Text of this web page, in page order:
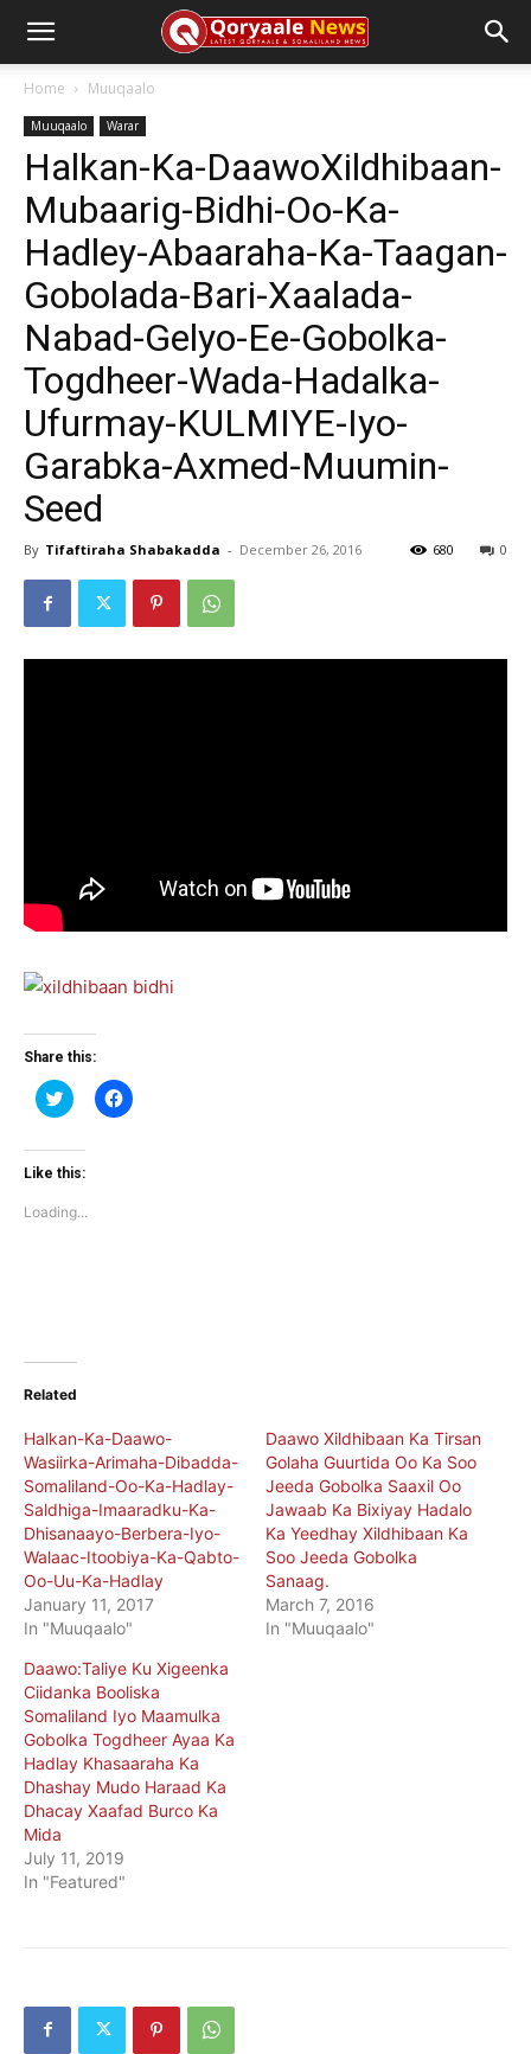
Home Muuqaalo
Muuqaalo Warar
Halkan-Ka-DaawoXildhibaan-
Mubaarig-Bidhi-Oo-Ka-
Hadley-Abaaraha-Ka-Taagan-
Gobolada-Bari-Xaalada-
Nabad-Gelyo-Ee-Gobolka-
Togdheer-Wada-Hadalka-
Ufurmay-KULMIYE-Iyo-
Garabka-Axmed-Muumin-
Seed
By Tifaftiraha Shabakadda - December 26, 2016 0
680
Share this:
Click
to
Twitter
(Opens
window)
Click
to
Like this:
Loading...
Related
Halkan-Ka-Daawo-
Wasiirka-Arimaha-Dibadda-
Somaliland-Oo-Ka-Hadlay-
Saldhiga-Imaaradku-Ka-
Dhisanaayo-Berbera-Iyo-
Walaac-Itoobiya-Ka-Qabto-
Oo-Uu-Ka-Hadlay
January 11, 2017
In "Muuqaalo"
Daawo Xildhibaan Ka Tirsan
Golaha Guurtida Oo Ka Soo
Jeeda Gobolka Saaxil Oo
Jawaab Ka Bixiyay Hadalo
Ka Yeedhay Xildhibaan Ka
Soo Jeeda Gobolka
Sanaag.
March 7, 2016
In "Muuqaalo"
Daawo:Taliye Ku Xigeenka
Ciidanka Booliska
Somaliland Iyo Maamulka
Gobolka Togdheer Ayaa Ka
Hadlay Khasaaraha Ka
Dhashay Mudo Haraad Ka
Dhacay Xaafad Burco Ka
Mida
July 11, 2019
In "Featured"